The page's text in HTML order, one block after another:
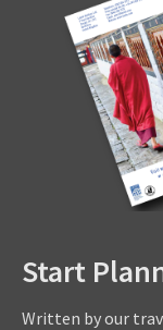
Start
Written by our